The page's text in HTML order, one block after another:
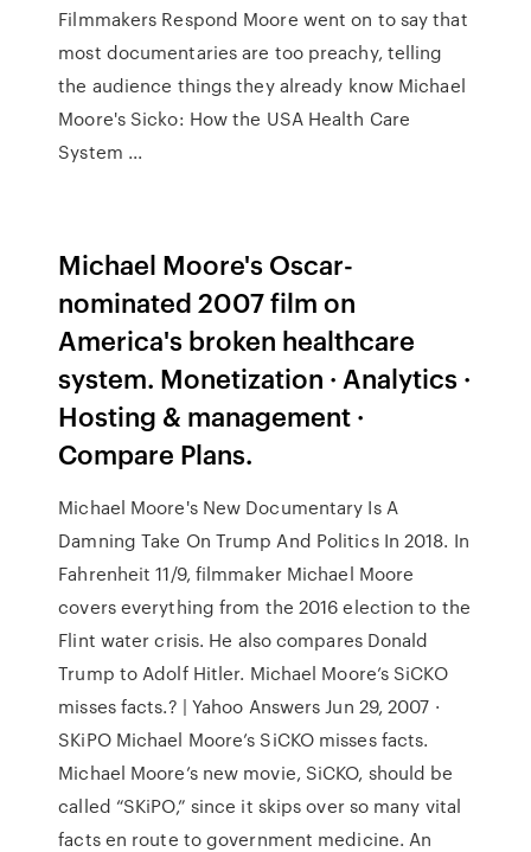
Filmmakers Respond Moore went on to say that
most documentaries are too preachy, telling
the audience things they already know Michael
Moore's Sicko: How the USA Health Care
System ...
Michael Moore's Oscar-
nominated 2007 film on
America's broken healthcare
system. Monetization · Analytics ·
Hosting & management ·
Compare Plans.
Michael Moore's New Documentary Is A
Damning Take On Trump And Politics In 2018. In
Fahrenheit 11/9, filmmaker Michael Moore
covers everything from the 2016 election to the
Flint water crisis. He also compares Donald
Trump to Adolf Hitler. Michael Moore’s SiCKO
misses facts.? | Yahoo Answers Jun 29, 2007 ·
SKiPO Michael Moore’s SiCKO misses facts.
Michael Moore’s new movie, SiCKO, should be
called “SKiPO,” since it skips over so many vital
facts en route to government medicine. An